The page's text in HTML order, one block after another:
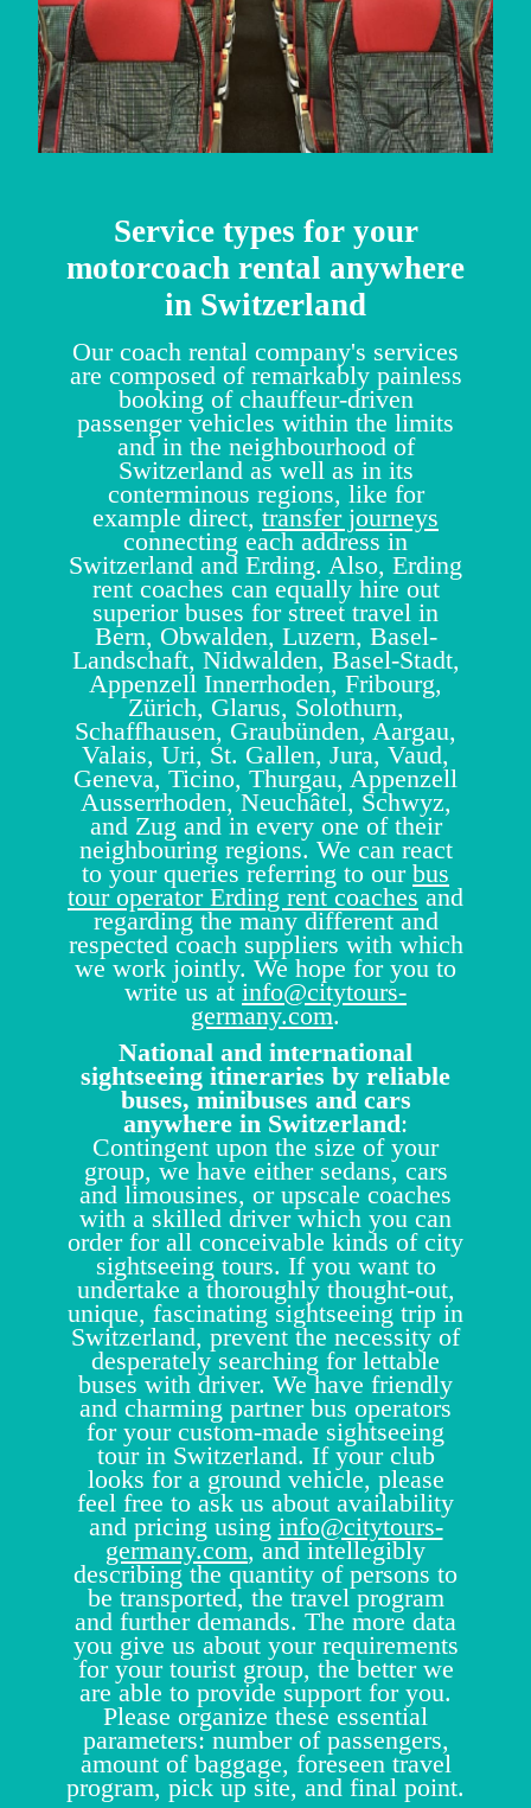
Service types for your
motorcoach rental anywhere
in Switzerland
Our coach rental company's services
are composed of remarkably painless
booking of chauffeur-driven
passenger vehicles within the limits
and in the neighbourhood of
Switzerland as well as in its
conterminous regions, like for
example direct, transfer journeys
connecting each address in
Switzerland and Erding. Also, Erding
rent coaches can equally hire out
superior buses for street travel in
Bern, Obwalden, Luzern, Basel-
Landschaft, Nidwalden, Basel-Stadt,
Appenzell Innerrhoden, Fribourg,
Zürich, Glarus, Solothurn,
Schaffhausen, Graubünden, Aargau,
Valais, Uri, St. Gallen, Jura, Vaud,
Geneva, Ticino, Thurgau, Appenzell
Ausserrhoden, Neuchâtel, Schwyz,
and Zug and in every one of their
neighbouring regions. We can react
to your queries referring to our bus
tour operator Erding rent coachesand
regarding the many different and
respected coach suppliers with which
we work jointly. We hope for you to
write us at info@citytours-
germany.com.
National and international
sightseeing itineraries by reliable
buses, minibuses and cars
anywhere in Switzerland:
Contingent upon the size of your
group, we have either sedans, cars
and limousines, or upscale coaches
with a skilled driver which you can
order for all conceivable kinds of city
sightseeing tours. If you want to
undertake a thoroughly thought-out,
unique, fascinating sightseeing trip in
Switzerland, prevent the necessity of
desperately searching for lettable
buses with driver. We have friendly
and charming partner bus operators
for your custom-made sightseeing
tour in Switzerland. If your club
looks for a ground vehicle, please
feel free to ask us about availability
and pricing using info@citytours-
germany.com, and intellegibly
describing the quantity of persons to
be transported, the travel program
and further demands. The more data
you give us about your requirements
for your tourist group, the better we
are able to provide support for you.
Please organize these essential
parameters: number of passengers,
amount of baggage, foreseen travel
program, pick up site, and final point.